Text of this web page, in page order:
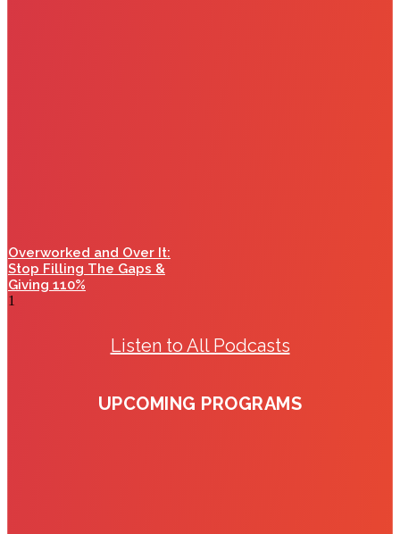
Overworked and Over It:
Stop Filling The Gaps &
Giving 110%
Listen to All Podcasts
UPCOMING PROGRAMS